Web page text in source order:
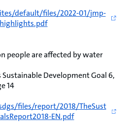
default/files/2022-01/jmp-
people are affected by water
Development Goal 6,
14
files/report/2018/TheSust
EN.pdf